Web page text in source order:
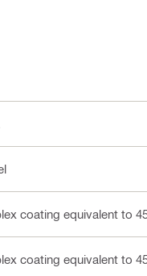
coating equivalent to
coating equivalent to